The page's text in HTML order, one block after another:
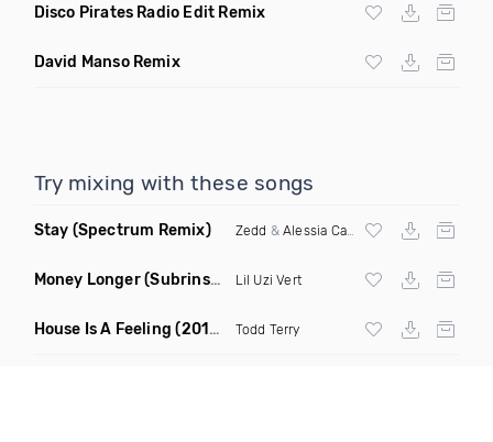
Disco Pirates Radio Edit Remix
David Manso Remix
Try mixing with these songs
Stay (Spectrum Remix) Zedd & Alessia Cara
Money Longer(Subrinse Bootleg) Lil Uzi Vert
House Is A Feeling (2019 Remix) Todd Terry